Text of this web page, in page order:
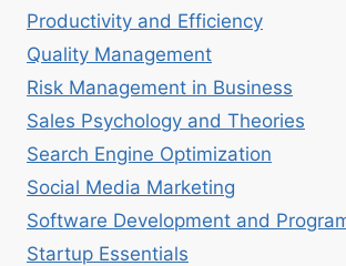
Productivity and Efficiency
Quality Management
Risk Management in Business
Sales Psychology and Theories
Search Engine Optimization
Social Media Marketing
Software Development and
Startup Essentials